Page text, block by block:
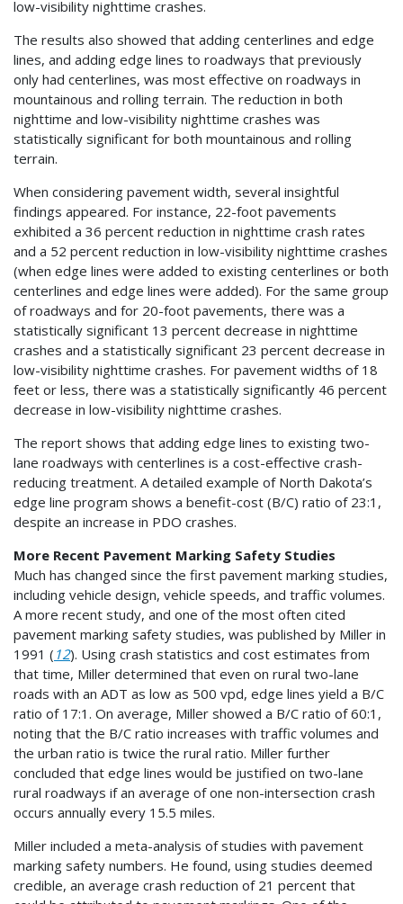
low-visibility nighttime crashes.
The results also showed that adding centerlines and edge
lines, and adding edge lines to roadways that previously
only had centerlines, was most effective on roadways in
mountainous and rolling terrain. The reduction in both
nighttime and low-visibility nighttime crashes was
statistically significant for both mountainous and rolling
terrain.
When considering pavement width, several insightful
findings appeared. For instance, 22-foot pavements
exhibited a 36 percent reduction in nighttime crash rates
and a 52 percent reduction in low-visibility nighttime crashes
(when edge lines were added to existing centerlines or both
centerlines and edge lines were added). For the same group
of roadways and for 20-foot pavements, there was a
statistically significant 13 percent decrease in nighttime
crashes and a statistically significant 23 percent decrease in
low-visibility nighttime crashes. For pavement widths of 18
feet or less, there was a statistically significantly 46 percent
decrease in low-visibility nighttime crashes.
The report shows that adding edge lines to existing two-
lane roadways with centerlines is a cost-effective crash-
reducing treatment. A detailed example of North Dakota’s
edge line program shows a benefit-cost (B/C) ratio of 23:1,
despite an increase in PDO crashes.
More Recent Pavement Marking Safety Studies
Much has changed since the first pavement marking studies,
including vehicle design, vehicle speeds, and traffic volumes.
A more recent study, and one of the most often cited
pavement marking safety studies, was published by Miller in
1991 ( 12). Using crash statistics and cost estimates from
that time, Miller determined that even on rural two-lane
roads with an ADT as low as 500 vpd, edge lines yield a B/C
ratio of 17:1. On average, Miller showed a B/C ratio of 60:1,
noting that the B/C ratio increases with traffic volumes and
the urban ratio is twice the rural ratio. Miller further
concluded that edge lines would be justified on two-lane
rural roadways if an average of one non-intersection crash
occurs annually every 15.5 miles.
Miller included a meta-analysis of studies with pavement
marking safety numbers. He found, using studies deemed
credible, an average crash reduction of 21 percent that